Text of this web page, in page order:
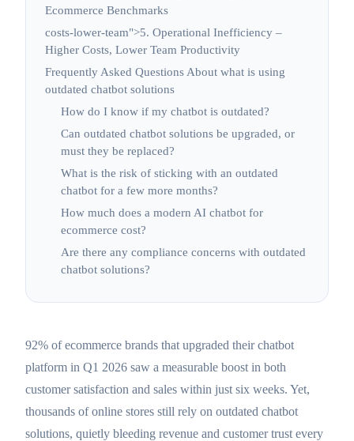
Ecommerce Benchmarks
costs-lower-team">5. Operational Inefficiency –
Higher Costs, Lower Team Productivity
Frequently Asked Questions About what is using
outdated chatbot solutions
How do I know if my chatbot is outdated?
Can outdated chatbot solutions be upgraded, or
must they be replaced?
What is the risk of sticking with an outdated
chatbot for a few more months?
How much does a modern AI chatbot for
ecommerce cost?
Are there any compliance concerns with outdated
chatbot solutions?
92% of ecommerce brands that upgraded their chatbot
platform in Q1 2026 saw a measurable boost in both
customer satisfaction and sales within just six weeks. Yet,
thousands of online stores still rely on outdated chatbot
solutions, quietly bleeding revenue and customer trust every